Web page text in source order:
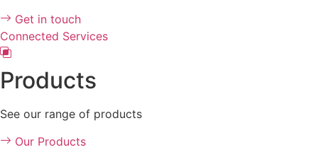
Get in touch
Connected Services
Products
See our range of products
Our Products